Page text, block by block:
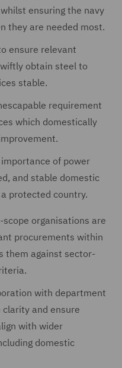
ensuring the navy
they are needed most.
ensure relevant
obtain steel to
stable.
requirement
which domestically
of power
and stable domestic
protected country.
organisations are
procurements within
them against sector-
with department
and ensure
with wider
domestic